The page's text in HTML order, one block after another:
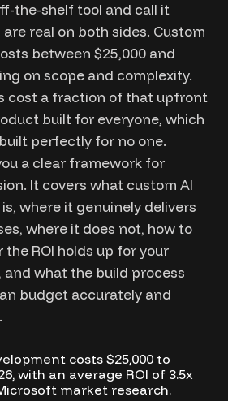
the-shelf tool and call it
real on both sides. Custom
between $25,000 and
on scope and complexity.
cost a fraction of that upfront
built for everyone, which
perfectly for no one.
a clear framework for
It covers what custom AI
where it genuinely delivers
where it does not, how to
ROI holds up for your
what the build process
budget accurately and
costs $25,000 to
with an average ROI of 3.5x
market research.